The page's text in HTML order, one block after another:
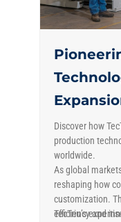
Discover how
production
worldwide.
As global
reshaping how
customization.
efficiency and
TecTriu’s